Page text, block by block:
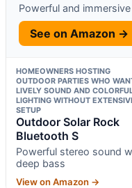
Powerful and
See on Amazon →
HOMEOWNERS HOSTING
OUTDOOR PARTIES WHO
LIVELY SOUND AND
LIGHTING WITHOUT
SETUP
Outdoor Solar Rock
Bluetooth S
Powerful stereo sound
deep bass
View on Amazon →